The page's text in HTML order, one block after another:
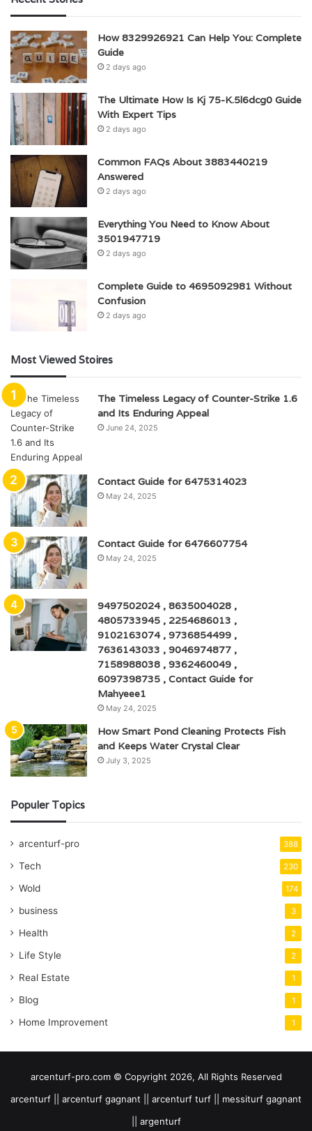
How 8329926921 Can Help You: Complete
Guide
2 days ago
The Ultimate How Is Kj 75-K.5l6dcg0 Guide
With Expert Tips
2 days ago
Common FAQs About 3883440219
Answered
2 days ago
Everything You Need to Know About
3501947719
2 days ago
Complete Guide to 4695092981 Without
Confusion
2 days ago
Most Viewed Stoires
The Timeless Legacy of Counter-Strike 1.6
and Its Enduring Appeal
June 24, 2025
Contact Guide for 6475314023
May 24, 2025
Contact Guide for 6476607754
May 24, 2025
9497502024 , 8635004028 ,
4805733945 , 2254686013 ,
9102163074 , 9736854499 ,
7636143033 , 9046974877 ,
7158988038 , 9362460049 ,
6097398735 , Contact Guide for
Mahyeee1
May 24, 2025
How Smart Pond Cleaning Protects Fish
and Keeps Water Crystal Clear
July 3, 2025
Populer Topics
arcenturf-pro 388
Tech 230
Wold 174
business 3
Health 2
Life Style 2
Real Estate 1
Blog 1
Home Improvement 1
arcenturf-pro.com © Copyright 2026, All Rights Reserved
arcenturf || arcenturf gagnant || arcenturf turf || messiturf gagnant
|| argenturf